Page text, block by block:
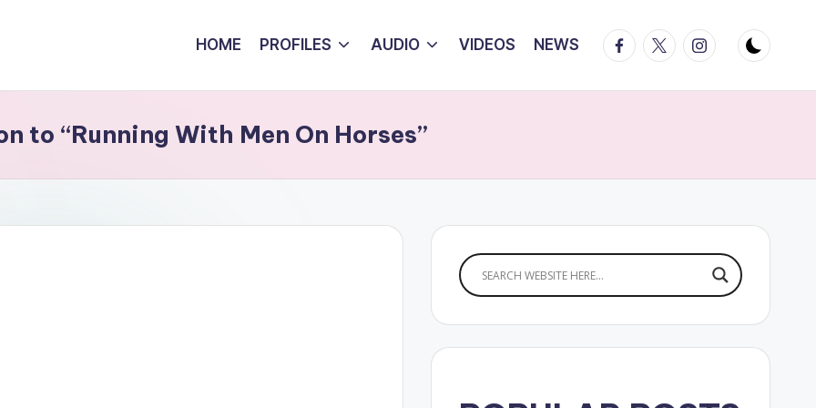
HOME PROFILES AUDIO VIDEOS NEWS Facebook
TwitterInstagram
to “Running With Men On Horses”